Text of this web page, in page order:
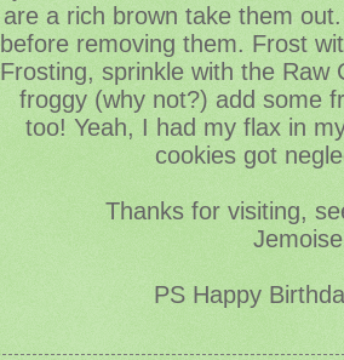
are a rich brown take them
before removing them. Frost
Frosting, sprinkle with the Raw
froggy (why not?) add some
too! Yeah, I had my flax in
cookies got
Thanks for visiting,
PS Happy